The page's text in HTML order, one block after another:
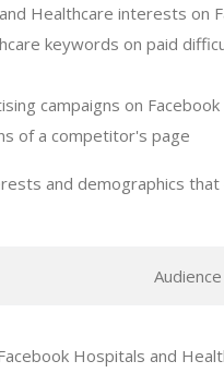
Healthcare interests on
keywords on paid
campaigns on Facebook
of a competitor's page
and demographics
Audience
Hospitals and